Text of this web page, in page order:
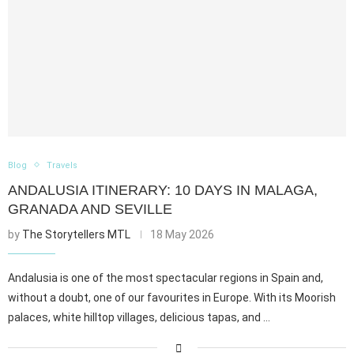
Blog Travels
ANDALUSIA ITINERARY: 10 DAYS IN MALAGA,
GRANADA AND SEVILLE
by The Storytellers MTL 18 May 2026
Andalusia is one of the most spectacular regions in Spain and,
without a doubt, one of our favourites in Europe. With its Moorish
palaces, white hilltop villages, delicious tapas, and …